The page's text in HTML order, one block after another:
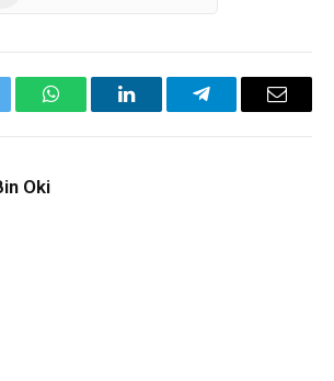
WhatsAppLinkedInTelegramEmail
Oki